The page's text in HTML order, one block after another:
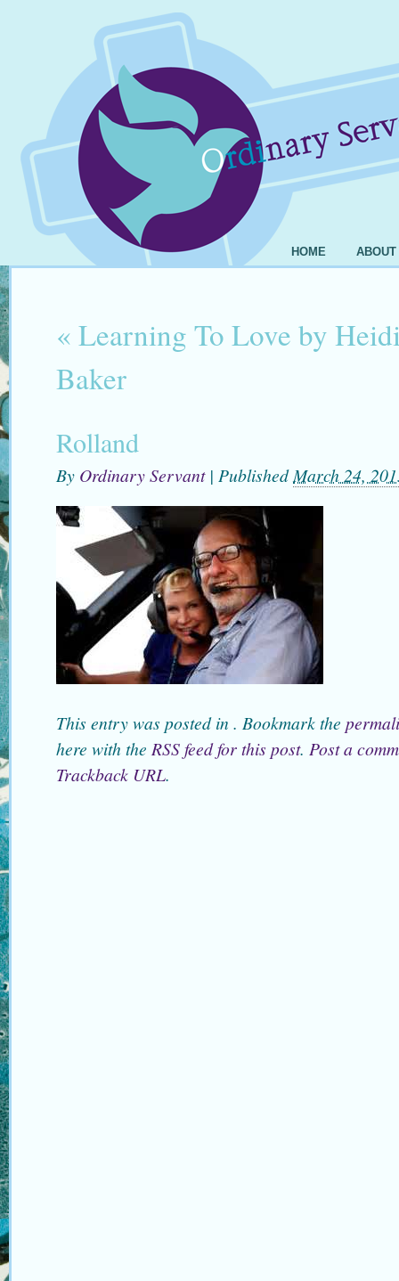
HOME ABOUT
« Learning To Love by
Baker
Rolland
By Ordinary Servant | PublishedMarch 24,
This entry was posted in . Bookmark the
here with the RSS feed for this post. Post a
Trackback URL.